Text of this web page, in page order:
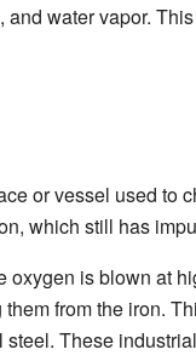
water vapor.
or vessel used to
which still has
oxygen is blown at
from the iron.
These